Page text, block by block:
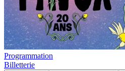
Programmation
Billetterie